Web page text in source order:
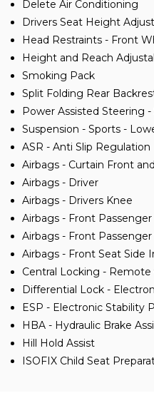
Delete Air Conditioning
Drivers Seat Height
Head Restraints - Front
Height and Reach
Smoking Pack
Split Folding Rear
Power Assisted Steering
Suspension - Sports -
ASR - Anti Slip Regulation
Airbags - Curtain Front
Airbags - Driver
Airbags - Drivers Knee
Airbags - Front Passenger
Airbags - Front
Airbags - Front Seat Side
Central Locking -
Differential Lock -
ESP - Electronic Stability
HBA - Hydraulic Brake
Hill Hold Assist
ISOFIX Child Seat